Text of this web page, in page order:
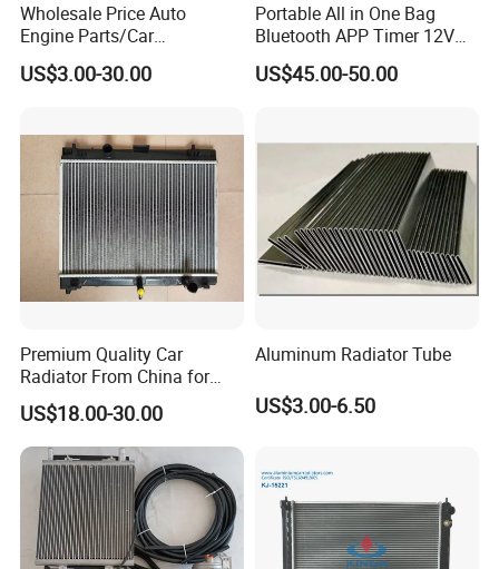
Wholesale Price Auto
Engine Parts/Car
Accessories/Aftermarket
Water Pump For Ford
US$3.00-30.00
Portable All in One Bag
Bluetooth APP Timer 12V
24V 220V Parking Air Diesel
Heater for Home
US$45.00-50.00
Premium Quality Car
Radiator From China for
Optimal Performance
US$18.00-30.00
Aluminum Radiator Tube
US$3.00-6.50